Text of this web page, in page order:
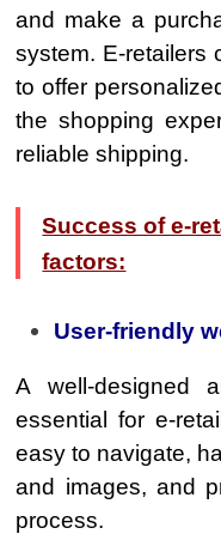
and make a
system. E-retailers
to offer
the shopping
reliable shipping.
Success of e-
factors:
User-friendly
A well-designed
essential for e-
easy to navigate,
and images, and
process.